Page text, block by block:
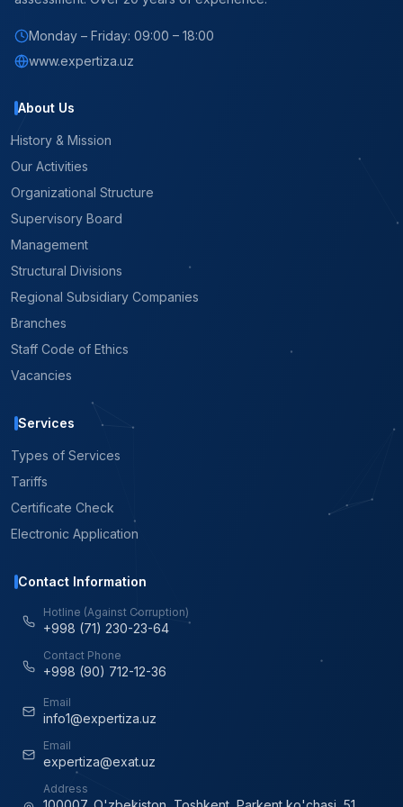
Monday – Friday: 09:00 – 18:00
www.expertiza.uz
About Us
History & Mission
Our Activities
Organizational Structure
Supervisory Board
Management
Structural Divisions
Regional Subsidiary Companies
Branches
Staff Code of Ethics
Vacancies
Services
Types of Services
Tariffs
Certificate Check
Electronic Application
Contact Information
Hotline (Against Corruption)
+998 (71) 230-23-64
Contact Phone
+998 (90) 712-12-36
Email
info1@expertiza.uz
Email
expertiza@exat.uz
Address